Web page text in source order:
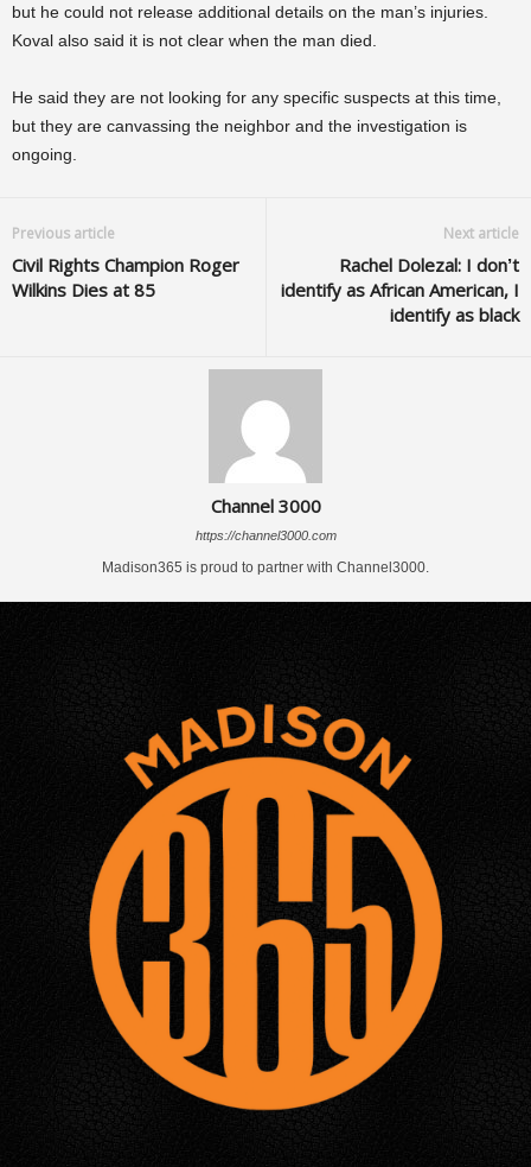
but he could not release additional details on the man’s injuries.
Koval also said it is not clear when the man died.
He said they are not looking for any specific suspects at this time,
but they are canvassing the neighbor and the investigation is
ongoing.
Previous article
Civil Rights Champion Roger
Wilkins Dies at 85
Next article
Rachel Dolezal: I don’t
identify as African American, I
identify as black
Channel 3000
https://channel3000.com
Madison365 is proud to partner with Channel3000.